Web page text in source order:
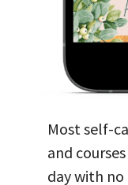
Most self-
and
day with